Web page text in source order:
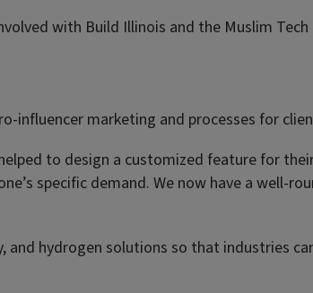
with Build Illinois and the Muslim
influencer marketing and processes for
to design a customized feature for
specific demand. We now have a well-
and hydrogen solutions so that industries